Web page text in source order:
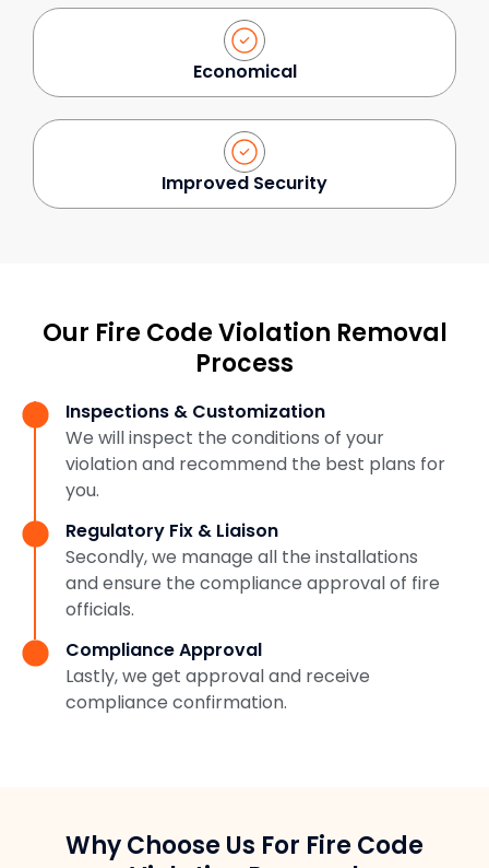
Economical
Improved Security
Our Fire Code Violation Removal
Process
Inspections & Customization
We will inspect the conditions of your
violation and recommend the best plans for
you.
Regulatory Fix & Liaison
Secondly, we manage all the installations
and ensure the compliance approval of fire
officials.
Compliance Approval
Lastly, we get approval and receive
compliance confirmation.
Why Choose Us For Fire Code